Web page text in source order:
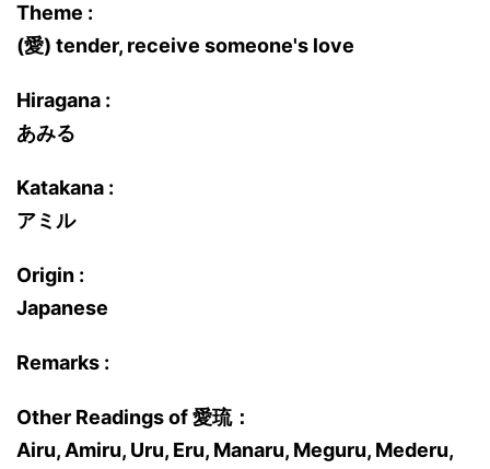
Theme :
(愛) tender, receive someone's love
Hiragana :
あみる
Katakana :
アミル
Origin :
Japanese
Remarks :
Other Readings of 愛琉：
Airu, Amiru, Uru, Eru, Manaru, Meguru, Mederu,